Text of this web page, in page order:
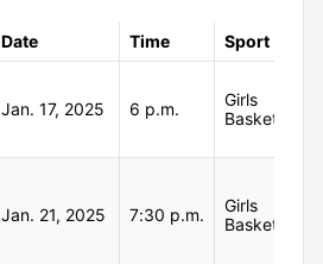
Date Time
Sport
Jan. 17, 2025 6 p.m.
Girls
Basketball
Jan. 21, 2025 7:30 p.m.
Girls
Basketball